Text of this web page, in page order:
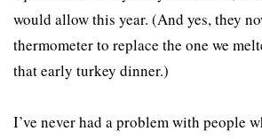
would allow this year. (And yes, they
thermometer to replace the one we
that early turkey dinner.)
I’ve never had a problem with people